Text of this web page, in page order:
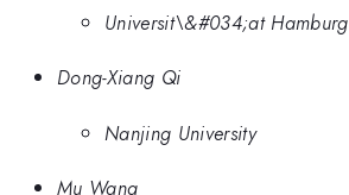
Universit\&#034;at Hamburg
Dong-Xiang Qi
Nanjing University
Mu Wang